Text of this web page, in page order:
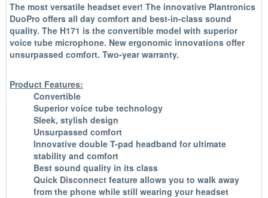
The most versatile headset ever! The innovative Plantronics
DuoPro offers all day comfort and best-in-class sound
quality. The H171 is the convertible model with superior
voice tube microphone. New ergonomic innovations offer
unsurpassed comfort. Two-year warranty.
Product Features:
Convertible
Superior voice tube technology
Sleek, stylish design
Unsurpassed comfort
Innovative double T-pad headband for ultimate
stability and comfort
Best sound quality in its class
Quick Disconnect feature allows you to walk away
from the phone while still wearing your headset